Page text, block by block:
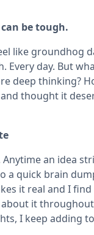
be tough.
like groundhog
Every day. But
deep thinking?
thought it
Anytime an idea
a quick brain
it real and I find
it throughout
I keep adding